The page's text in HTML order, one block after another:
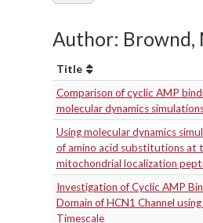
Author: Brownd,
Title
Comparison of cyclic AMP
molecular dynamics
Using molecular dynamics
of amino acid substitutions at
mitochondrial localization
Investigation of Cyclic AMP
Domain of HCN1 Channel
Timescale